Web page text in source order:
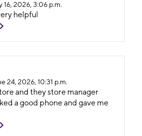
16, 2026, 3:06 p.m.
helpful
24, 2026, 10:31 p.m.
and they store manager
a good phone and gave me